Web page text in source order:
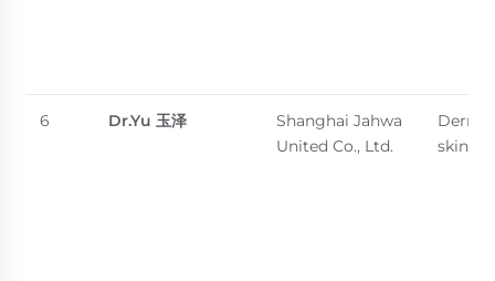
6 Dr.Yu 玉泽
Shanghai Jahwa
United Co., Ltd.